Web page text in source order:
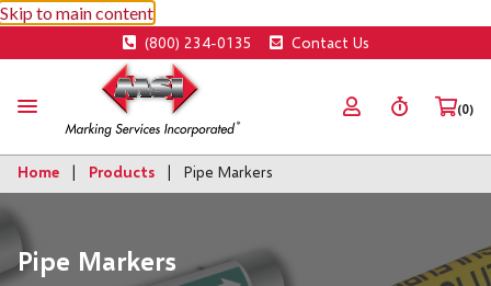
Skip to main content
(800) 234-0135 Contact Us
(0)
Home Products Pipe Markers
Pipe Markers